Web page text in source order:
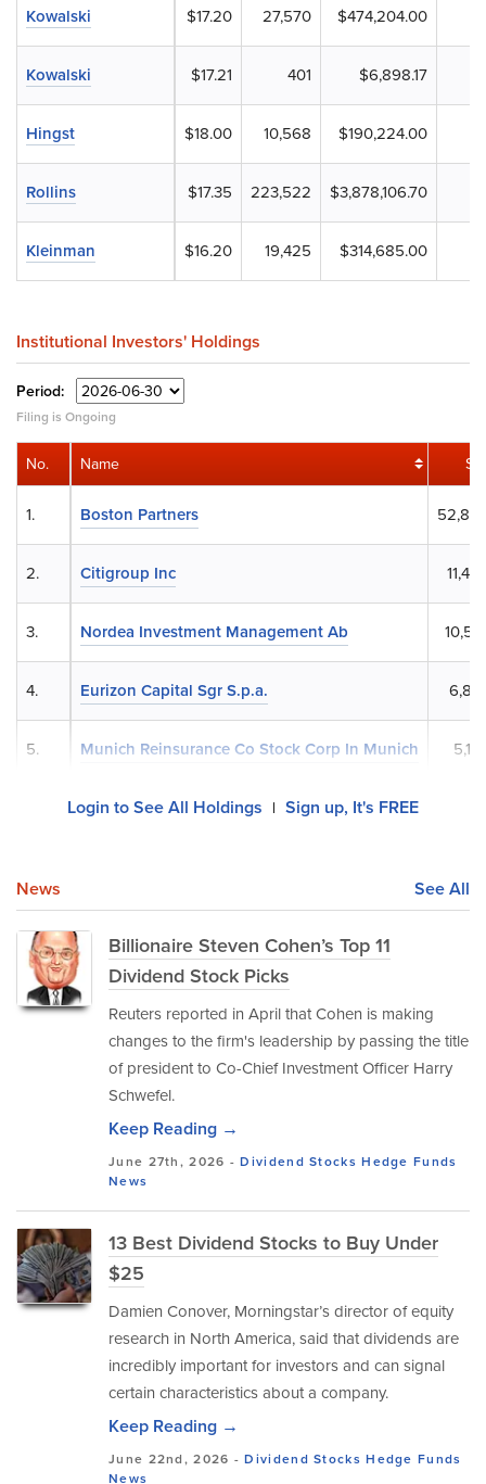
$17.20 27,570 $474,204.00
$17.21 401 $6,898.17
$18.00 10,568 $190,224.00
$17.35 223,522 $3,878,106.70
$16.20 19,425 $314,685.00
Kowalski
Kowalski
Hingst
Rollins
Kleinman
Institutional Investors' Holdings
Period:
Filing is Ongoing
Name
Boston Partners
Citigroup Inc
Nordea Investment Management Ab
Eurizon Capital Sgr S.p.a.
Munich Reinsurance Co Stock Corp In Munich
No.
1.
2.
3.
4.
5.
Login to See All Holdings | Sign up, It's FREE
News See All
Billionaire Steven Cohen’s Top 11
Dividend Stock Picks
Reuters reported in April that Cohen is making
changes to the firm's leadership by passing the title
of president to Co-Chief Investment Officer Harry
Schwefel.
Keep Reading →
June 27th, 2026 -Dividend Stocks Hedge Funds
News
13 Best Dividend Stocks to Buy Under
$25
Damien Conover, Morningstar’s director of equity
research in North America, said that dividends are
incredibly important for investors and can signal
certain characteristics about a company.
Keep Reading →
June 22nd, 2026 -Dividend Stocks Hedge Funds
News